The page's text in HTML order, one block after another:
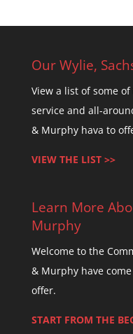
Our Wylie,
View a list of some
service and all-
& Murphy hava to
VIEW THE LIST >>
Learn More
Murphy
Welcome to the
& Murphy have
offer.
START FROM THE